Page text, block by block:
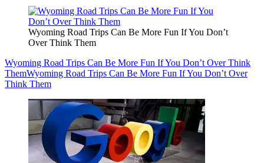
Wyoming Road Trips Can Be More Fun If You Don’t
Over Think Them
Wyoming Road Trips Can Be More Fun If You Don’t Over Think
ThemWyoming Road Trips Can Be More Fun If You Don’t Over
Think Them